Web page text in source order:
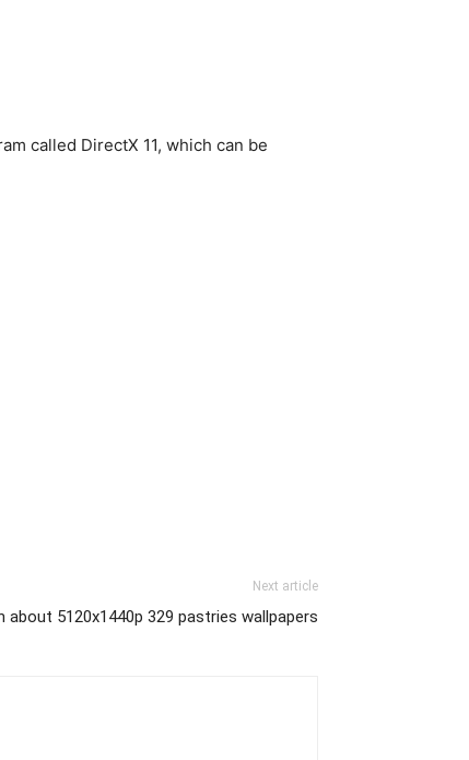
called DirectX 11, which can be
Next article
about 5120x1440p 329 pastries wallpapers